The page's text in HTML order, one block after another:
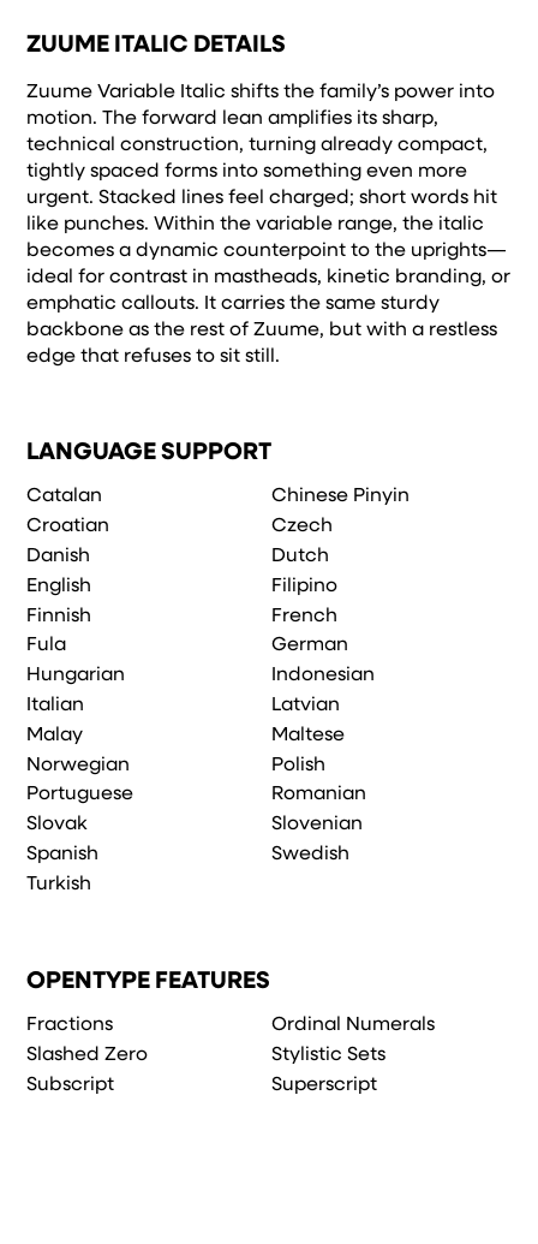
ZUUME ITALIC DETAILS
Zuume Variable Italic shifts the family’s power into
motion. The forward lean amplifies its sharp,
technical construction, turning already compact,
tightly spaced forms into something even more
urgent. Stacked lines feel charged; short words hit
like punches. Within the variable range, the italic
becomes a dynamic counterpoint to the uprights—
ideal for contrast in mastheads, kinetic branding, or
emphatic callouts. It carries the same sturdy
backbone as the rest of Zuume, but with a restless
edge that refuses to sit still.
LANGUAGE SUPPORT
Catalan
Chinese Pinyin
Croatian
Czech
Danish
Dutch
English
Filipino
Finnish
French
Fula
German
Hungarian
Indonesian
Italian
Latvian
Malay
Maltese
Norwegian
Polish
Portuguese
Romanian
Slovak
Slovenian
Spanish
Swedish
Turkish
OPENTYPE FEATURES
Fractions
Ordinal Numerals
Slashed Zero
Stylistic Sets
Subscript
Superscript